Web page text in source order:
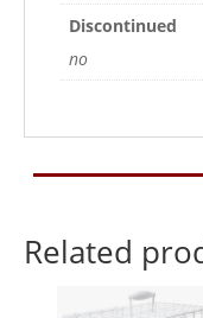
Discontinued
no
Related